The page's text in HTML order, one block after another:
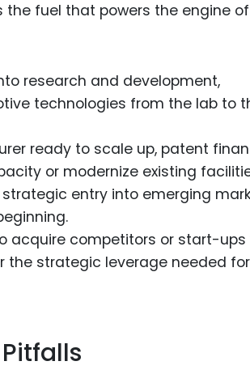
the fuel that powers the engine of
research and development,
technologies from the lab to
ready to scale up, patent
or modernize existing
entry into emerging
acquire competitors or start-ups
the strategic leverage needed for